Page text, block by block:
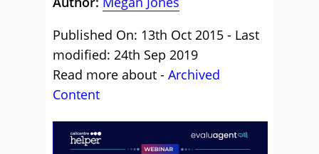
Published On: 13th Oct 2015 - Last
modified: 24th Sep 2019
Read more about - Archived
Content